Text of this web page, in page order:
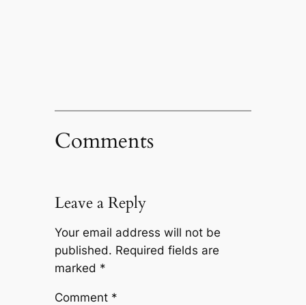
Comments
Leave a Reply
Your email address will not be
published. Required fields are
marked *
Comment *